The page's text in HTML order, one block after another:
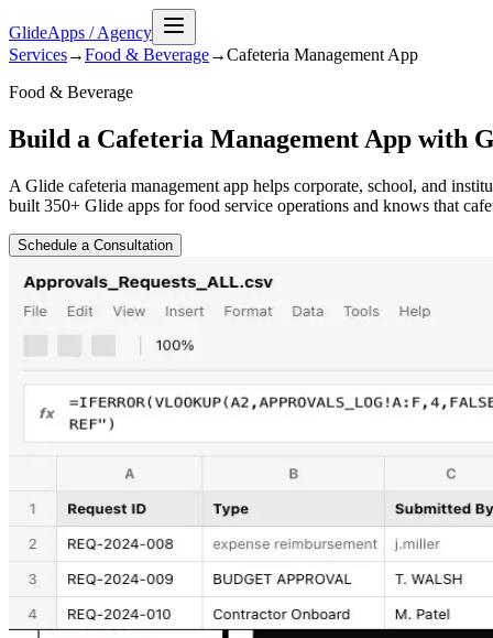
GlideApps /Agency
Services→Food & Beverage→Cafeteria Management App
Food & Beverage
Build a Cafeteria Management App with
A Glide cafeteria management app helps corporate, school, and
built 350+ Glide apps for food service operations and knows that
Schedule a Consultation